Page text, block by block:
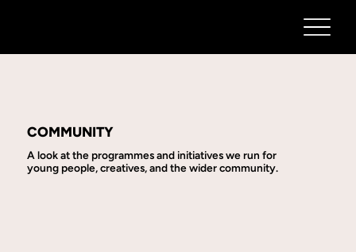
COMMUNITY
A look at the programmes and initiatives we run for
young people, creatives, and the wider community.